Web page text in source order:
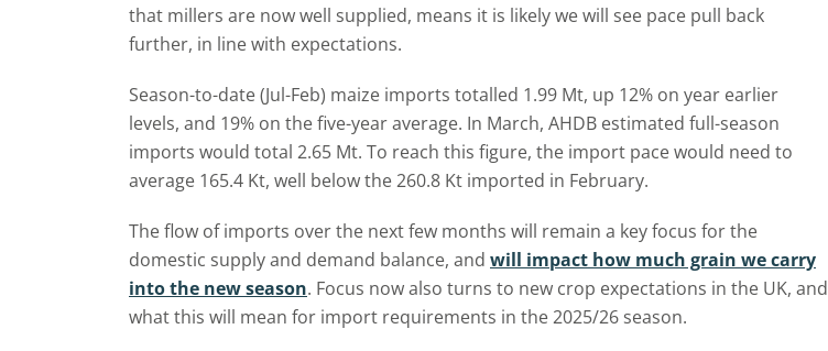
that millers are now well supplied, means it is likely we will see pace pull back
further, in line with expectations.
Season-to-date (Jul-Feb) maize imports totalled 1.99 Mt, up 12% on year earlier
levels, and 19% on the five-year average. In March, AHDB estimated full-season
imports would total 2.65 Mt. To reach this figure, the import pace would need to
average 165.4 Kt, well below the 260.8 Kt imported in February.
The flow of imports over the next few months will remain a key focus for the
domestic supply and demand balance, and will impact how much grain we carry
into the new season. Focus now also turns to new crop expectations in the UK, and
what this will mean for import requirements in the 2025/26 season.